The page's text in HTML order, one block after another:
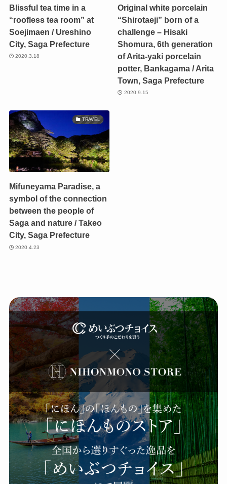
Blissful tea time in a
“roofless tea room” at
Soejimaen / Ureshino
City, Saga Prefecture
2020.3.18
Original white porcelain
“Shirotaeji” born of a
challenge – Hisaki
Shomura, 6th generation
of Arita-yaki porcelain
potter, Bankagama / Arita
Town, Saga Prefecture
2020.9.15
TRAVEL
Mifuneyama Paradise, a
symbol of the connection
between the people of
Saga and nature / Takeo
City, Saga Prefecture
2020.4.23